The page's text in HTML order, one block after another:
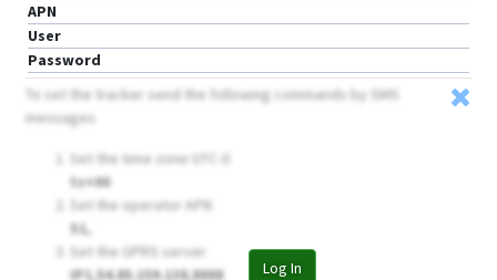
APN
User
Password
Log In
To set the tracker send the following commands by SMS
messages
Set the time zone UTC-0
tz+00
Set the operator APN
S1,
Set the GPRS server
IP1,54.85.159.138,8888